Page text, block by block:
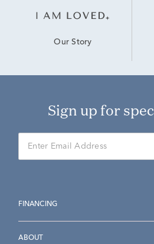
Our Story
Sign up for
FINANCING
ABOUT